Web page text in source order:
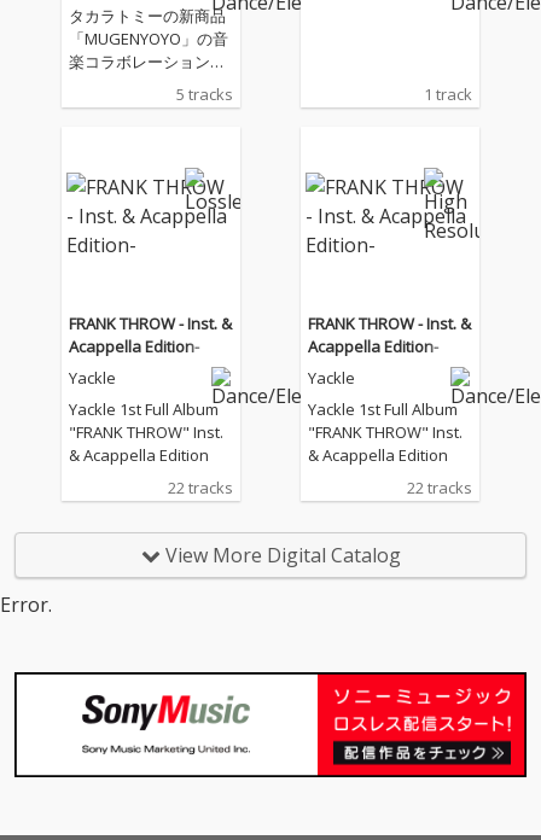
タカラトミーの新商品
「MUGENYOYO」の音
楽コラボレーション企
5 tracks 1 track
FRANK THROW - Inst. &
Acappella Edition-
Yackle
Yackle 1st Full Album
"FRANK THROW" Inst.
& Acappella Edition
22 tracks
FRANK THROW - Inst. &
Acappella Edition-
Yackle
Yackle 1st Full Album
"FRANK THROW" Inst.
& Acappella Edition
22 tracks
View More Digital Catalog
Error.